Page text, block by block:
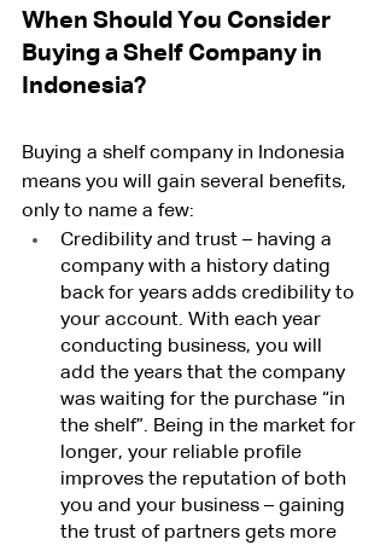
When Should You Consider
Buying a Shelf Company in
Indonesia?
Buying a shelf company in Indonesia
means you will gain several benefits,
only to name a few:
Credibility and trust – having a
company with a history dating
back for years adds credibility to
your account. With each year
conducting business, you will
add the years that the company
was waiting for the purchase “in
the shelf”. Being in the market for
longer, your reliable profile
improves the reputation of both
you and your business – gaining
the trust of partners gets more